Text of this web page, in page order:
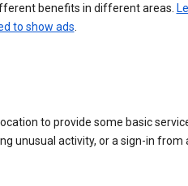
benefits in different areas.
to show ads
to provide some basic
unusual activity, or a sign-in from